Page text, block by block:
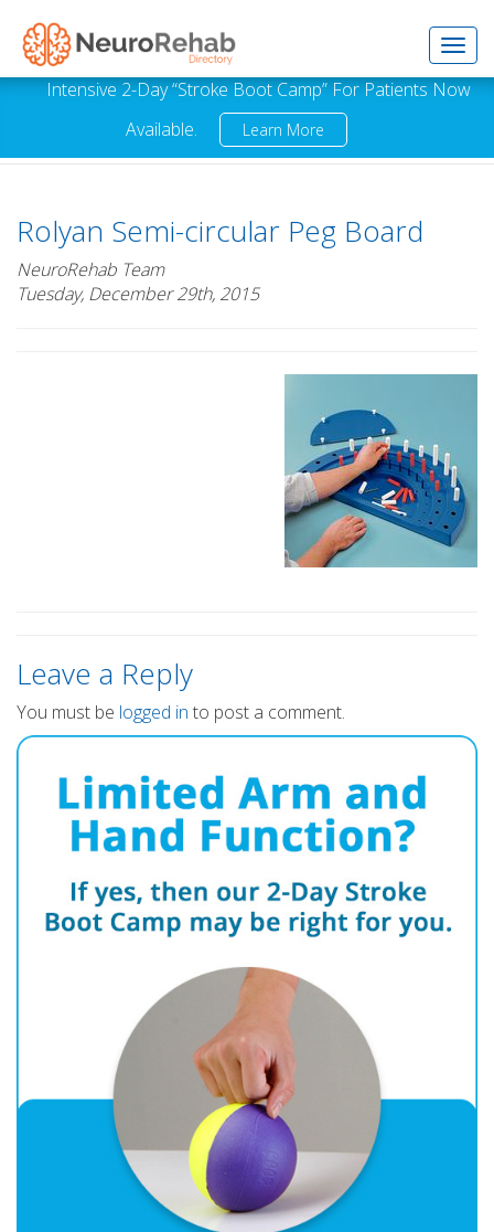
Intensive 2-Day “Stroke Boot Camp” For Patients Now
Available.
Learn More
Rolyan Semi-circular Peg Board
NeuroRehab Team
Tuesday, December 29th, 2015
Leave a Reply
You must be logged in to post a comment.